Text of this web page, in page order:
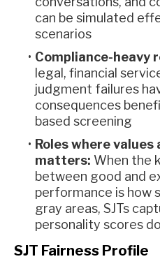
can be simulated
scenarios
Compliance-heavy
legal, financial
judgment failures
consequences
based screening
Roles where
matters: When the
between good and
performance is how
gray areas, SJTs
personality scores
SJT Fairness Profile